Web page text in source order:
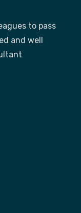
to pass
and well